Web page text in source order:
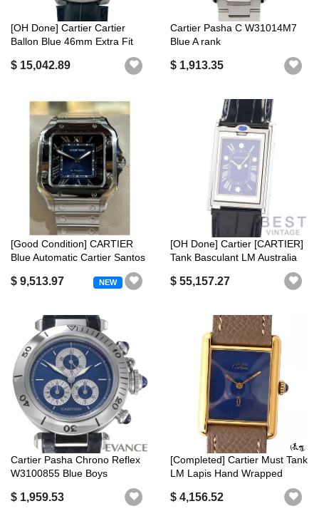
[OH Done] Cartier Cartier
Ballon Blue 46mm Extra Fit
$ 15,042.89
Cartier Pasha C W31014M7
Blue A rank
$ 1,913.35
[Good Condition] CARTIER
Blue Automatic Cartier Santos
$ 9,513.97 NEW
[OH Done] Cartier [CARTIER]
Tank Basculant LM Australia
$ 55,157.27
Cartier Pasha Chrono Reflex
W3100855 Blue Boys
$ 1,959.53
[Completed] Cartier Must Tank
LM Lapis Hand Wrapped
$ 4,156.52